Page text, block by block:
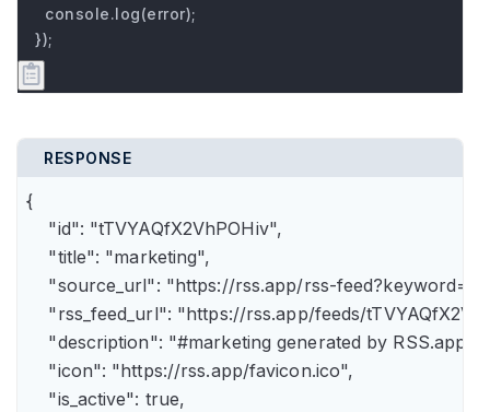
  console.log(error);
});
RESPONSE
{
    "id": "tTVYAQfX2VhPOHiv",
    "title": "marketing",
"source_url": "https://rss.app/rss-
"rss_feed_url": "https://rss.app/feeds/
    "description": "#marketing generated by RSS.app",
    "icon": "https://rss.app/favicon.ico",
    "is_active": true,